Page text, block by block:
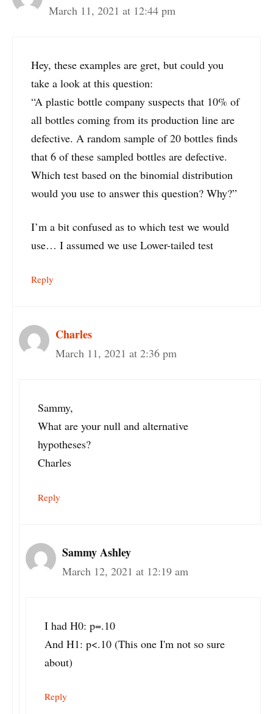
March 11, 2021 at 12:44 pm
Hey, these examples are gret, but could you
take a look at this question:
“A plastic bottle company suspects that 10% of
all bottles coming from its production line are
defective. A random sample of 20 bottles finds
that 6 of these sampled bottles are defective.
Which test based on the binomial distribution
would you use to answer this question? Why?”
I’m a bit confused as to which test we would
use… I assumed we use Lower-tailed test
Reply
Charles
March 11, 2021 at 2:36 pm
Sammy,
What are your null and alternative
hypotheses?
Charles
Reply
Sammy Ashley
March 12, 2021 at 12:19 am
I had H0: p=.10
And H1: p<.10 (This one I'm not so sure
about)
Reply